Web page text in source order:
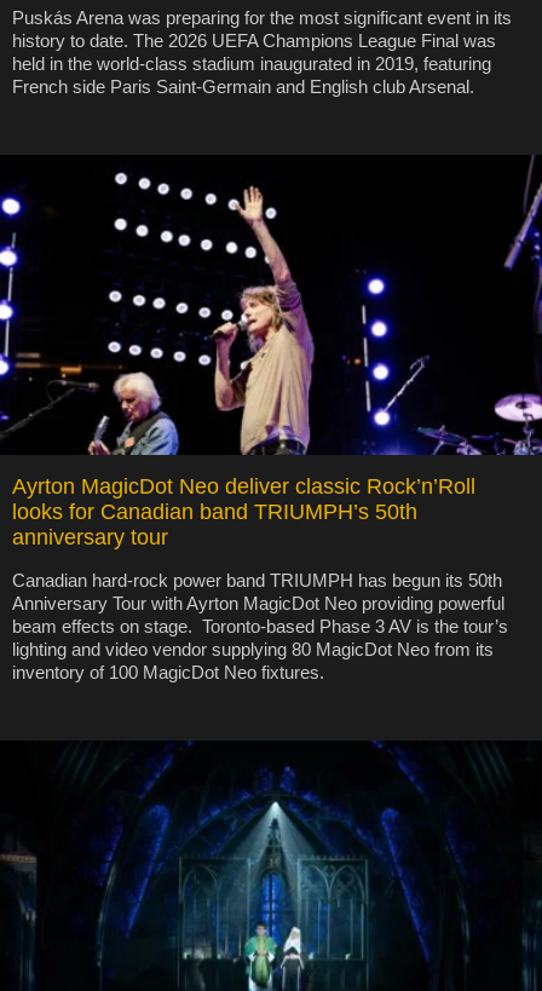
Puskás Arena was preparing for the most significant event in its
history to date. The 2026 UEFA Champions League Final was
held in the world-class stadium inaugurated in 2019, featuring
French side Paris Saint-Germain and English club Arsenal.
Ayrton MagicDot Neo deliver classic Rock’n’Roll
looks for Canadian band TRIUMPH’s 50th
anniversary tour
Canadian hard-rock power band TRIUMPH has begun its 50th
Anniversary Tour with Ayrton MagicDot Neo providing powerful
beam effects on stage. Toronto-based Phase 3 AV is the tour’s
lighting and video vendor supplying 80 MagicDot Neo from its
inventory of 100 MagicDot Neo fixtures.